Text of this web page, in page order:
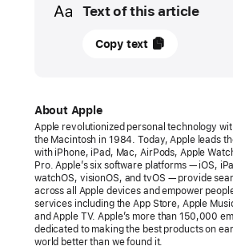
Text of this article
23
PRESS
RELEASE
Apple’s
Worldwide
Developers
Conference
returns
Copy text
About Apple
Apple revolutionized personal technology
the Macintosh in 1984. Today, Apple leads
with iPhone, iPad, Mac, AirPods, Apple
Pro. Apple’s six software platforms — iOS,
watchOS, visionOS, and tvOS — provide
across all Apple devices and empower
services including the App Store, Apple
and Apple TV. Apple’s more than 150,000
dedicated to making the best products on
world better than we found it.